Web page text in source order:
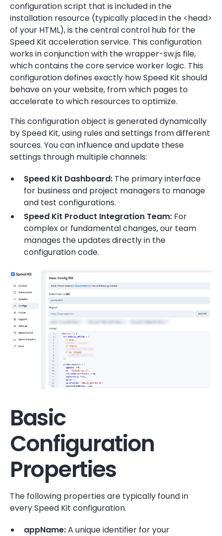
configuration script that is included in the
installation resource (typically placed in the <head>
of your HTML), is the central control hub for the
Speed Kit acceleration service. This configuration
works in conjunction with the wrapper-sw.js file,
which contains the core service worker logic. This
configuration defines exactly how Speed Kit should
behave on your website, from which pages to
accelerate to which resources to optimize.
This configuration object is generated dynamically
by Speed Kit, using rules and settings from different
sources. You can influence and update these
settings through multiple channels:
Speed Kit Dashboard: The primary interface
for business and project managers to manage
and test configurations.
Speed Kit Product Integration Team: For
complex or fundamental changes, our team
manages the updates directly in the
configuration code.
Basic
Configuration
Properties
The following properties are typically found in
every Speed Kit configuration.
appName:A unique identifier for your